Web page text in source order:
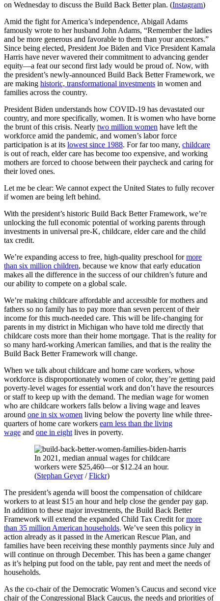
on Wednesday to discuss the Build Back Better plan. (Instagram)
Amid the fight for America’s independence, Abigail Adams
famously wrote to her husband John Adams, “Remember the ladies
and be more generous and favorable to them than your ancestors.”
Since being elected, President Joe Biden and Vice President Kamala
Harris have never wavered their commitment to advancing gender
equity—a feat our second first lady would be proud of. Now, with
the president’s newly-announced Build Back Better Framework, we
are making historic, transformational investments in women and
families across the country.
President Biden understands how COVID-19 has devastated our
country, and more specifically, women. It is women who have borne
the brunt of this crisis. Nearly two million women have left the
workforce amid the pandemic, and women’s labor force
participation is at its lowest since 1988. For far too many, childcare
is out of reach, elder care has become too expensive, and working
mothers are forced to choose between their paycheck and caring for
their loved ones.
Let me be clear: We cannot expect the United States to fully recover
if women are being left behind.
With the president’s historic Build Back Better Framework, we’re
unlocking the full economic potential of working parents through
investments in universal pre-K, childcare, elder care and the child
tax credit.
We’re expanding access to free, high-quality preschool formore
than six million children, because we know that early education
makes all the difference in the success of our children’s future and
our ability to compete on a global scale.
We’re making childcare affordable and accessible for mothers and
fathers so no family has to pay more than seven percent of their
income for this much-needed care. This will be life-changing for
parents in my district in Michigan who have told me directly that
childcare costs more than their home mortgage. That is the reality for
so many hard-working American families, and that is the reality the
Build Back Better Framework will change.
When we talk about childcare and home care workers, whose
workforce is disproportionately women of color, they’re getting paid
poverty-level wages for essential work and don’t have the resources
or staff to keep up with the demand. The median wage for women
who are childcare workers falls below a living wage and leaves
around one in six women living below the poverty line while three-
quarters of home care workers earn less than the living
wage and one in eight lives in poverty.
In 2021, median annual wages for childcare
workers were $25,460—or $12.24 an hour.
(Stephan Geyer/Flickr)
The president’s agenda will boost the compensation of childcare
workers to at least $15 an hour and help close the gender pay gap.
In addition to these major investments, the Build Back Better
Framework will extend the expanded Child Tax Credit formore
than 35 million American households. We’ve seen this policy in
action already as it passed in the American Rescue Plan, and
families have been receiving these monthly payments since July and
will continue on through December. This has been a game changer
as it’s helping put food on the table, pay rent and meet the needs of
households.
As the co-chair of the Democratic Women’s Caucus and second vice
chair of the Congressional Black Caucus, the needs and priorities of